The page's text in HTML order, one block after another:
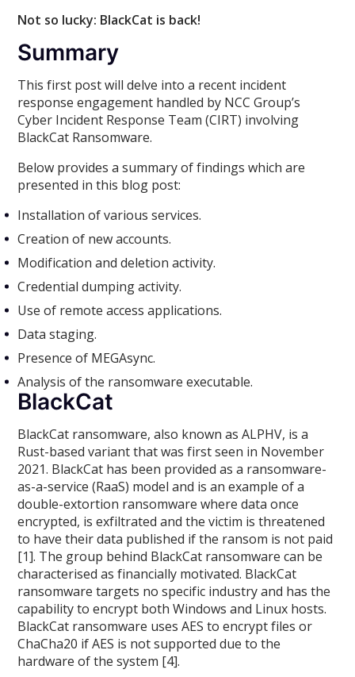
Not so lucky: BlackCat is back!
Summary
This first post will delve into a recent incident
response engagement handled by NCC Group’s
Cyber Incident Response Team (CIRT) involving
BlackCat Ransomware.
Below provides a summary of findings which are
presented in this blog post:
Installation of various services.
Creation of new accounts.
Modification and deletion activity.
Credential dumping activity.
Use of remote access applications.
Data staging.
Presence of MEGAsync.
Analysis of the ransomware executable.
BlackCat
BlackCat ransomware, also known as ALPHV, is a
Rust-based variant that was first seen in November
2021. BlackCat has been provided as a ransomware-
as-a-service (RaaS) model and is an example of a
double-extortion ransomware where data once
encrypted, is exfiltrated and the victim is threatened
to have their data published if the ransom is not paid
[1]. The group behind BlackCat ransomware can be
characterised as financially motivated. BlackCat
ransomware targets no specific industry and has the
capability to encrypt both Windows and Linux hosts.
BlackCat ransomware uses AES to encrypt files or
ChaCha20 if AES is not supported due to the
hardware of the system [4].